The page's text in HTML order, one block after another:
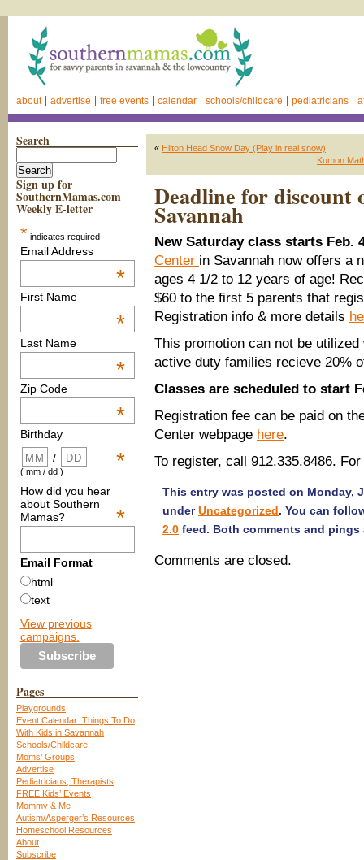
about advertise free events calendar schools/childcare pediatricians
Search
Sign up for
SouthernMamas.com
Weekly E-letter
* indicates required
Email Address
*
First Name
*
Last Name
*
Zip Code
*
Birthday
*
/
( mm / dd )
How did you hear
about Southern
Mamas?
*
Email Format
html
text
View previous
campaigns.
Pages
Playgrounds
Event Calendar: Things To Do
With Kids in Savannah
Schools/Childcare
Moms’ Groups
Advertise
Pediatricians, Therapists
FREE Kids’ Events
Mommy & Me
Autism/Asperger’s Resources
Homeschool Resources
About
Subscribe
« Hilton Head Snow Day (Play in real snow)
Kumon
Deadline for discount
Savannah
New Saturday class starts Feb.
Center in Savannah now offers a
ages 4 1/2 to 12 years of age!
$60 to the first 5 parents that
Registration info & more details
This promotion can not be
active duty families recieve 20%
Classes are scheduled to start
Registration fee can be paid on
Center webpage here.
To register, call 912.335.8486.
This entry was posted on Monday,
underUncategorized. You can
2.0 feed. Both comments and
Comments are closed.